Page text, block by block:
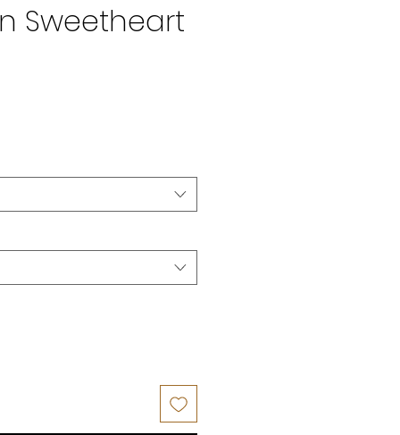
Sweetheart